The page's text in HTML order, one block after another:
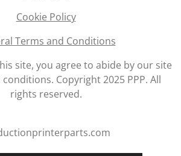
Cookie Policy
Terms and Conditions
site, you agree to abide by our site
Copyright 2025 PPP. All
rights reserved.